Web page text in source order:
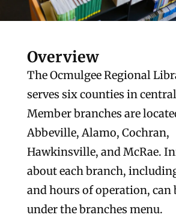
Overview
The Ocmulgee Regional
serves six counties in
Member branches are
Abbeville, Alamo, Cochran,
Hawkinsville, and McRae.
about each branch,
and hours of operation, can
under the branches menu.